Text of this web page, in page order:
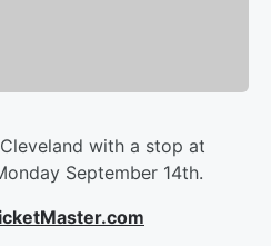
with a stop at
September 14th.